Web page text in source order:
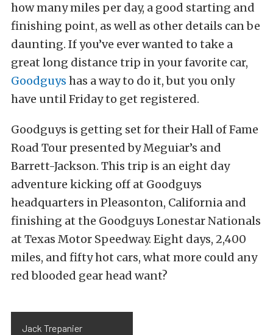
how many miles per day, a good starting and
finishing point, as well as other details can be
daunting. If you’ve ever wanted to take a
great long distance trip in your favorite car,
Goodguys has a way to do it, but you only
have until Friday to get registered.
Goodguys is getting set for their Hall of Fame
Road Tour presented by Meguiar’s and
Barrett-Jackson. This trip is an eight day
adventure kicking off at Goodguys
headquarters in Pleasonton, California and
finishing at the Goodguys Lonestar Nationals
at Texas Motor Speedway. Eight days, 2,400
miles, and fifty hot cars, what more could any
red blooded gear head want?
Jack Trepanier